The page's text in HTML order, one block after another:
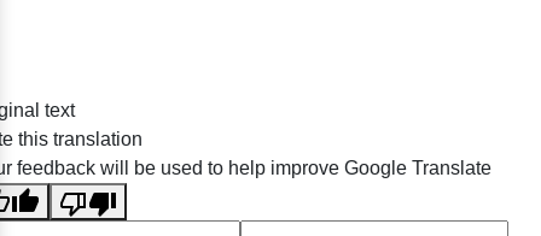
Crosscarmellose Sodium Manufacturers
text
this translation
feedback will be used to help improve Google Translate